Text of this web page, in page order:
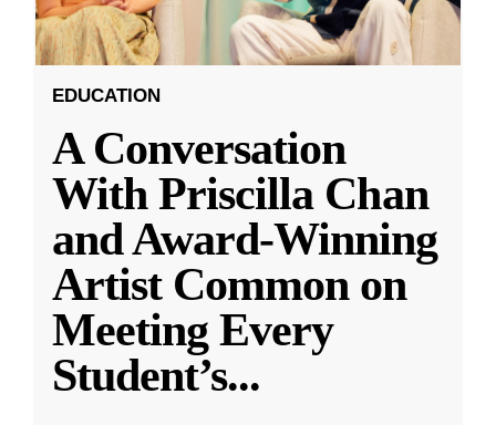
EDUCATION
A Conversation
With Priscilla Chan
and Award-Winning
Artist Common on
Meeting Every
Student’s...